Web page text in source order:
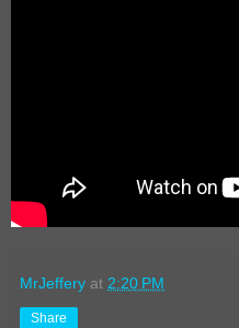
MrJeffery at 2:20 PM
Share